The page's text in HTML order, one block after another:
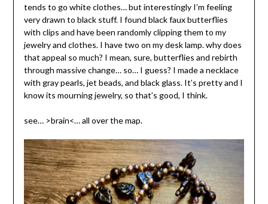
tends to go white clothes… but interestingly I’m feeling
very drawn to black stuff. I found black faux butterflies
with clips and have been randomly clipping them to my
jewelry and clothes. I have two on my desk lamp. why does
that appeal so much? I mean, sure, butterflies and rebirth
through massive change… so… I guess? I made a necklace
with gray pearls, jet beads, and black glass. It’s pretty and I
know its mourning jewelry, so that’s good, I think.
see… >brain<… all over the map.